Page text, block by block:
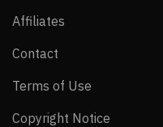
Affiliates
Contact
Terms of Use
Copyright Notice